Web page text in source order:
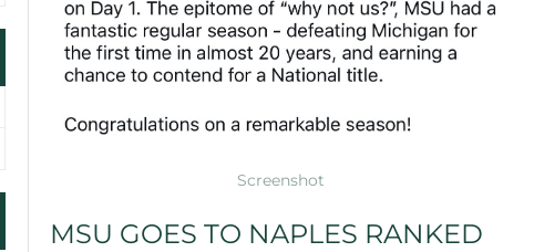
Screenshot
MSU GOES TO NAPLES RANKED